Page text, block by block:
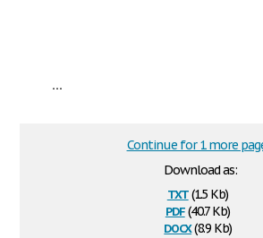
...
Download as:
txt(1.5 Kb)
pdf(40.7 Kb)
docx(8.9 Kb)
Continue for 1 more